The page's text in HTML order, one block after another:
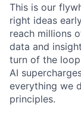
This is our
right ideas
reach millions
data and
turn of the
AI
everything we
principles.